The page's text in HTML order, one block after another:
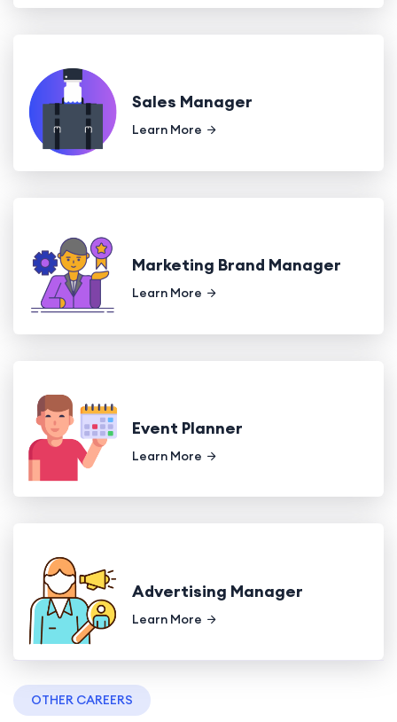
Sales Manager
Learn More
Marketing Brand Manager
Learn More
Event Planner
Learn More
Advertising Manager
Learn More
OTHER CAREERS